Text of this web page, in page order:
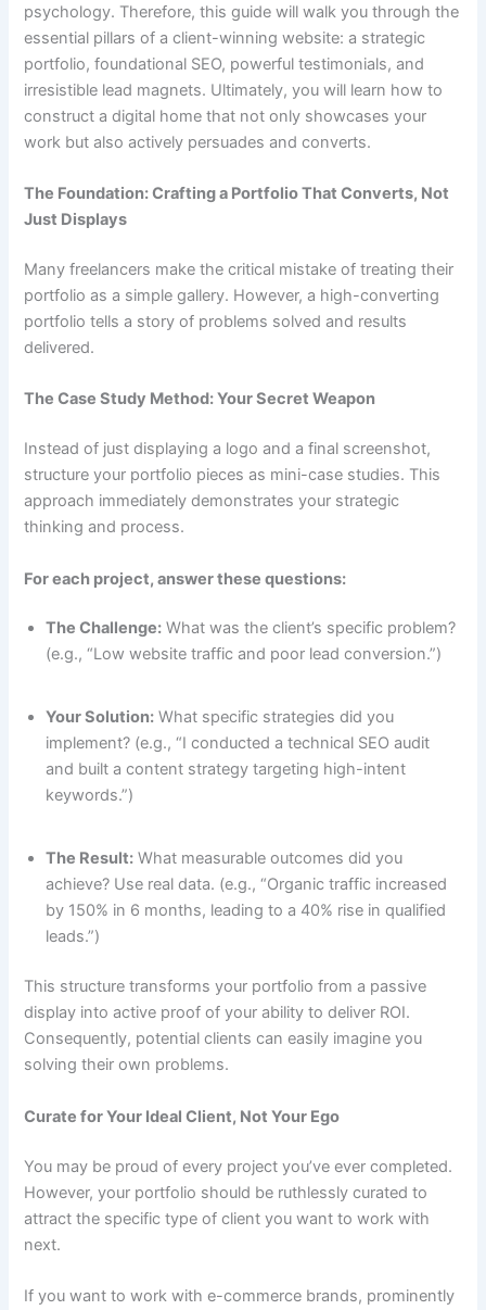
psychology. Therefore, this guide will walk you through the
essential pillars of a client-winning website: a strategic
portfolio, foundational SEO, powerful testimonials, and
irresistible lead magnets. Ultimately, you will learn how to
construct a digital home that not only showcases your
work but also actively persuades and converts.
The Foundation: Crafting a Portfolio That Converts, Not
Just Displays
Many freelancers make the critical mistake of treating their
portfolio as a simple gallery. However, a high-converting
portfolio tells a story of problems solved and results
delivered.
The Case Study Method: Your Secret Weapon
Instead of just displaying a logo and a final screenshot,
structure your portfolio pieces as mini-case studies. This
approach immediately demonstrates your strategic
thinking and process.
For each project, answer these questions:
The Challenge: What was the client’s specific problem?
(e.g., “Low website traffic and poor lead conversion.”)
Your Solution: What specific strategies did you
implement? (e.g., “I conducted a technical SEO audit
and built a content strategy targeting high-intent
keywords.”)
The Result: What measurable outcomes did you
achieve? Use real data. (e.g., “Organic traffic increased
by 150% in 6 months, leading to a 40% rise in qualified
leads.”)
This structure transforms your portfolio from a passive
display into active proof of your ability to deliver ROI.
Consequently, potential clients can easily imagine you
solving their own problems.
Curate for Your Ideal Client, Not Your Ego
You may be proud of every project you’ve ever completed.
However, your portfolio should be ruthlessly curated to
attract the specific type of client you want to work with
next.
If you want to work with e-commerce brands, prominently